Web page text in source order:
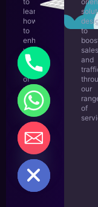
learn
how
to
enhance
your
business,
regardless
of
your
business
objectives.
LEARN
MORE
to
sales
and
our
of
HIDE
CHATY